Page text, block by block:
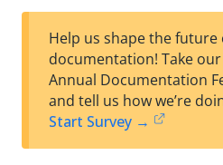
Help us shape the future
documentation! Take
Annual Documentation
and tell us how we’re
Start Survey →